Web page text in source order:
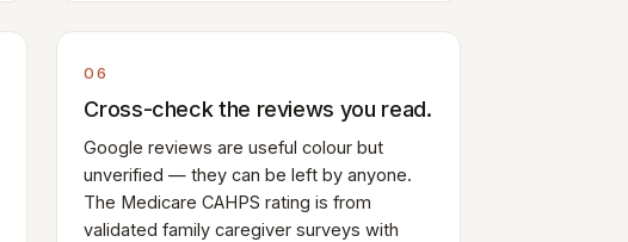
06
Cross-check the reviews you read.
Google reviews are useful colour but
unverified — they can be left by anyone.
The Medicare CAHPS rating is from
validated family caregiver surveys with